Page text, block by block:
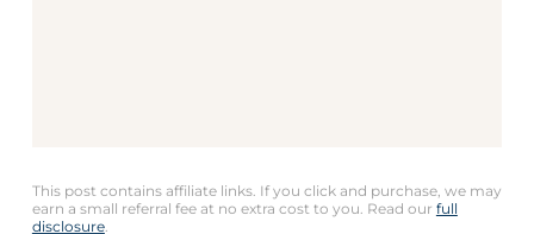
This post contains affiliate links. If you click and purchase, we may
earn a small referral fee at no extra cost to you. Read our full
disclosure.